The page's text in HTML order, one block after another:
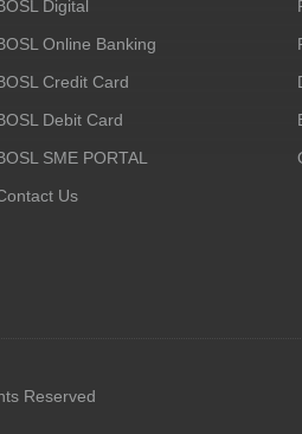
Digital
Online Banking
Credit Card
Debit Card
SME PORTAL
Us
Reserved